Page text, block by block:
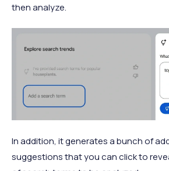
then analyze.
In addition, it generates a bunch of
suggestions that you can click to